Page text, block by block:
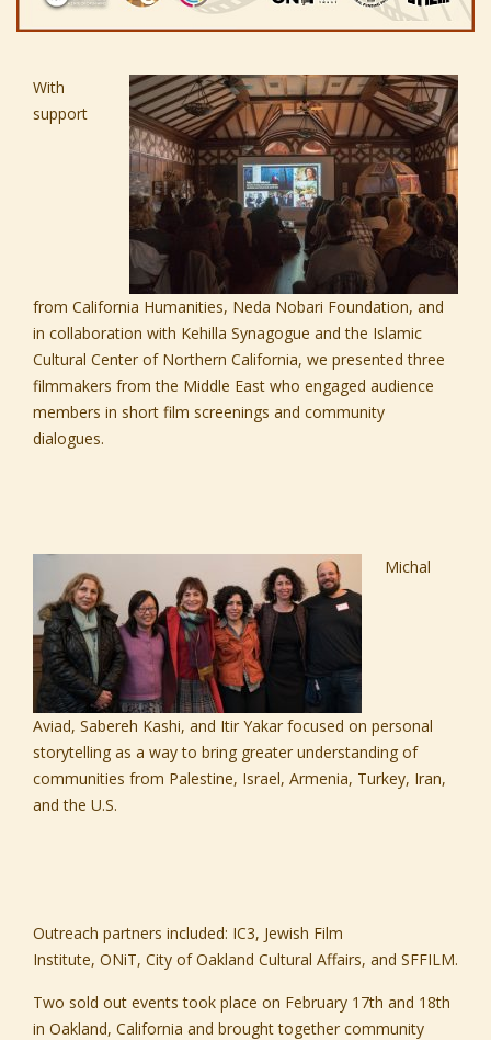
With
support
from California Humanities, Neda Nobari Foundation, and
in collaboration with Kehilla Synagogue and the Islamic
Cultural Center of Northern California, we presented three
filmmakers from the Middle East who engaged audience
members in short film screenings and community
dialogues.
Michal
Aviad, Sabereh Kashi, and Itir Yakar focused on personal
storytelling as a way to bring greater understanding of
communities from Palestine, Israel, Armenia, Turkey, Iran,
and the U.S.
Outreach partners included: IC3, Jewish Film
Institute, ONiT, City of Oakland Cultural Affairs, and SFFILM.
Two sold out events took place on February 17th and 18th
in Oakland, California and brought together community